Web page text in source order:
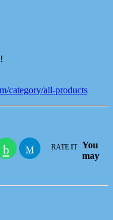
category/all-products
RATE IT You
may